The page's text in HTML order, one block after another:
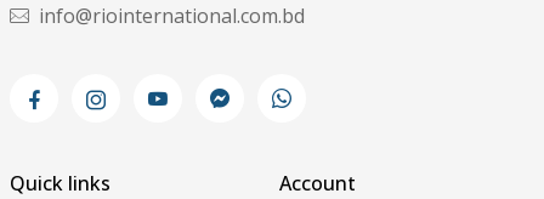
info@riointernational.com.bd
Quick links Account